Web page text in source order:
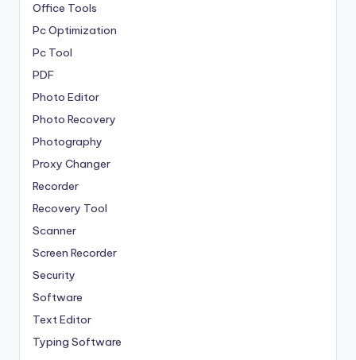
Office Tools
Pc Optimization
Pc Tool
PDF
Photo Editor
Photo Recovery
Photography
Proxy Changer
Recorder
Recovery Tool
Scanner
Screen Recorder
Security
Software
Text Editor
Typing Software